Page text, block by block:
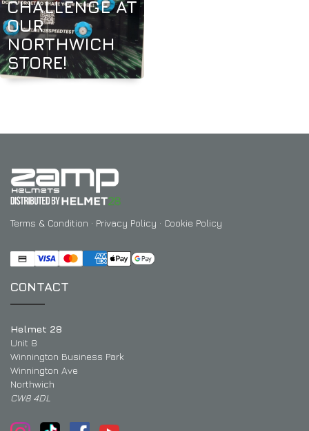
CHALLENGE AT
OUR
NORTHWICH
STORE!
Terms & Condition · Privacy Policy · Cookie Policy
CONTACT
Helmet 28
Unit 8
Winnington Business Park
Winnington Ave
Northwich
CW8 4DL